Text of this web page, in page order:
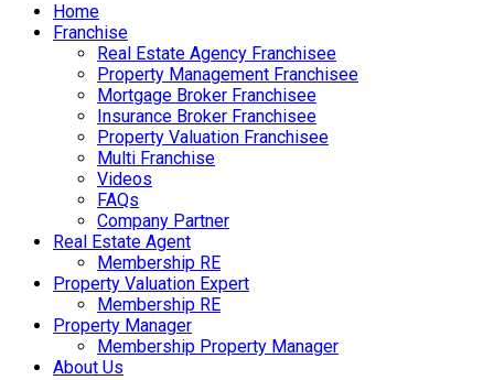
Home
Franchise
Real Estate Agency Franchisee
Property Management Franchisee
Mortgage Broker Franchisee
Insurance Broker Franchisee
Property Valuation Franchisee
Multi Franchise
Videos
FAQs
Company Partner
Real Estate Agent
Membership RE
Property Valuation Expert
Membership RE
Property Manager
Membership Property Manager
About Us